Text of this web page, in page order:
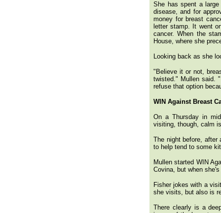
She has spent a
disease, and for
money for breast
letter stamp. It went
cancer. When the
House, where she
Looking back as she
"Believe it or not,
twisted." Mullen said.
refuse that option
WIN Against Breast
On a Thursday in
visiting, though, calm
The night before, after
to help tend to some
Mullen started WIN
Covina, but when
Fisher jokes with a
she visits, but also is
There clearly is a